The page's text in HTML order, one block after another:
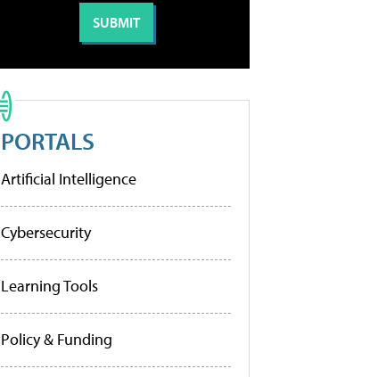
PORTALS
Artificial Intelligence
Cybersecurity
Learning Tools
Policy & Funding